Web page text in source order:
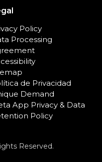
Policy
Processing
de Privacidad
Demand
App Privacy & Data
Policy
Reserved.